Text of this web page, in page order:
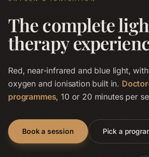
The complete
therapy
Red, near-infrared and blue light,
oxygen and ionisation built in.
programmes, 10 or 20 minutes per
Book a session Pick a